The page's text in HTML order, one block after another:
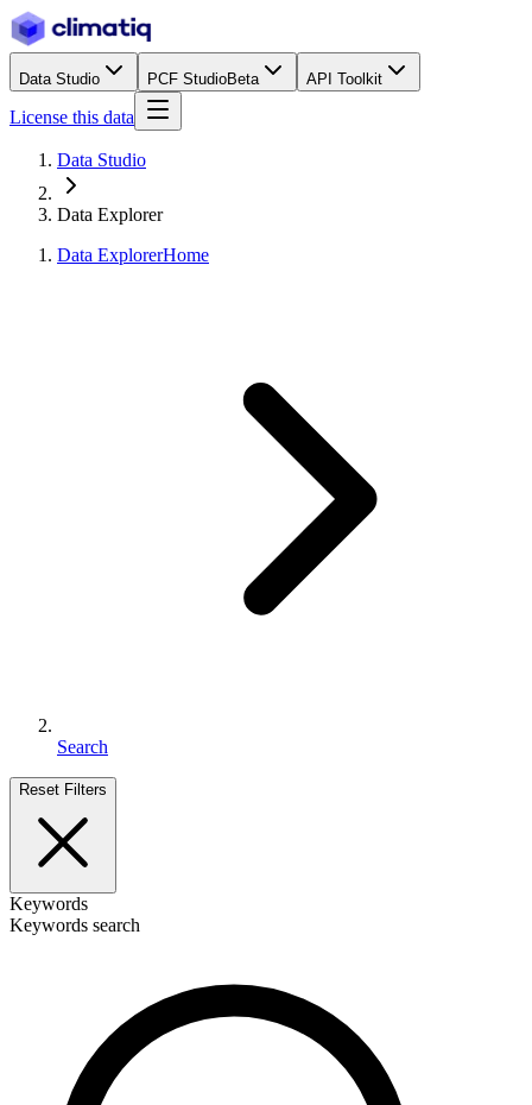
Data Studio PCF StudioBeta API Toolkit
License this data
Data Studio
Data Explorer
Data ExplorerHome
Search
Reset Filters
Keywords
Keywords search